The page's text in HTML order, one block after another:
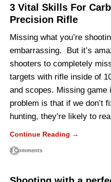
3 Vital Skills For
Precision Rifle
Missing what you’re
embarrassing. But it’s
shooters to completely
targets with rifle inside of
and scopes. Missing game
problem is that if we don’t
hunting, they’re likely to
Continue Reading →
3 Comments